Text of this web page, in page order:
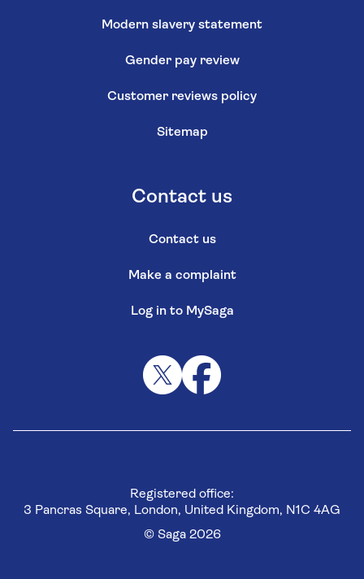
Modern slavery statement
Gender pay review
Customer reviews policy
Sitemap
Contact us
Contact us
Make a complaint
Log in to MySaga
Registered office:
3 Pancras Square, London, United Kingdom, N1C 4AG
© Saga 2026